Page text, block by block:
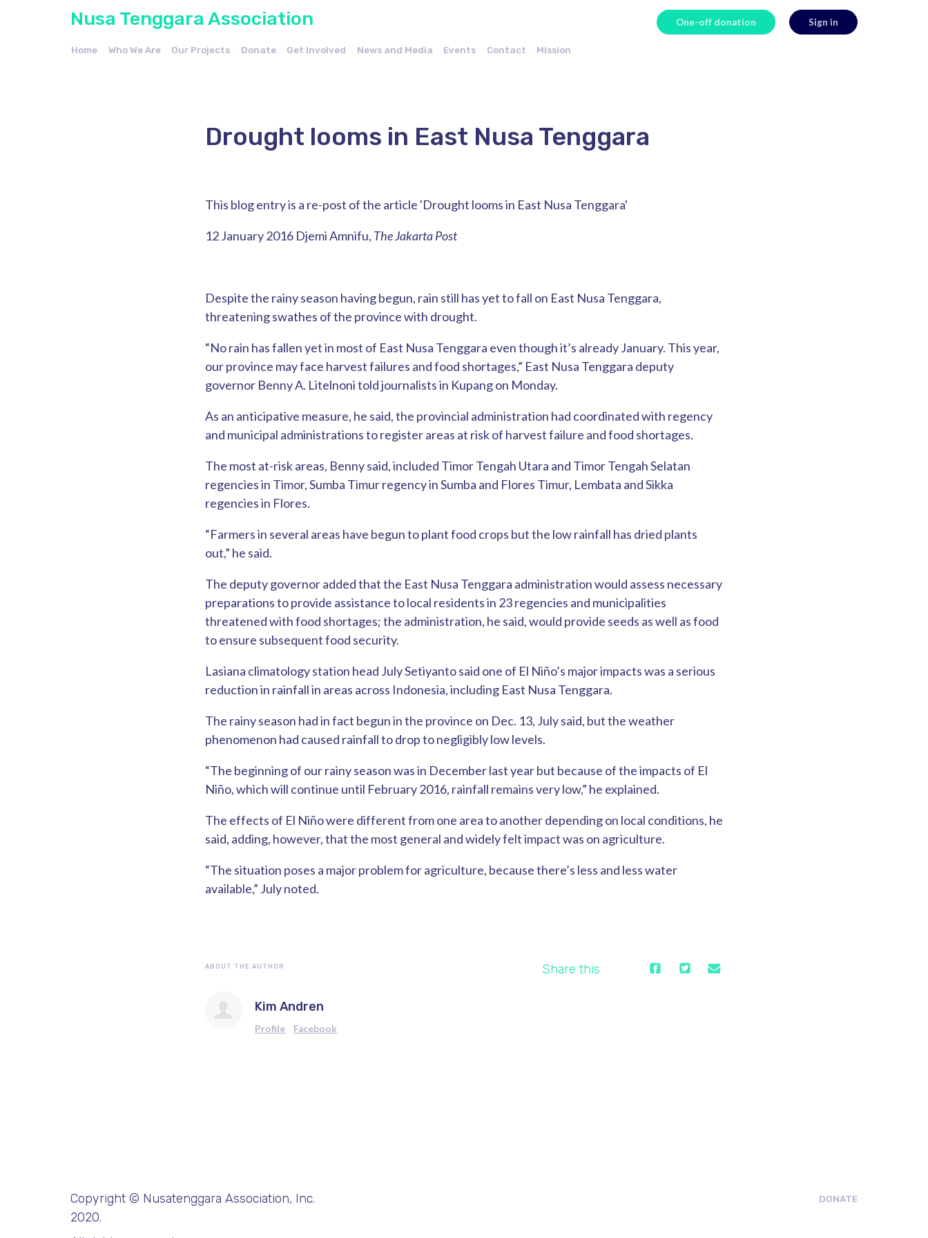
Nusa Tenggara Association One-off donation Sign in
Home Who We Are Our Projects Donate Get Involved News and Media Events Contact Mission
Drought looms in East Nusa Tenggara
This blog entry is a re-post of the article 'Drought looms in East Nusa Tenggara'
12 January 2016 Djemi Amnifu, The Jakarta Post
Despite the rainy season having begun, rain still has yet to fall on East Nusa Tenggara,
threatening swathes of the province with drought.
“No rain has fallen yet in most of East Nusa Tenggara even though it’s already January. This year,
our province may face harvest failures and food shortages,” East Nusa Tenggara deputy
governor Benny A. Litelnoni told journalists in Kupang on Monday.
As an anticipative measure, he said, the provincial administration had coordinated with regency
and municipal administrations to register areas at risk of harvest failure and food shortages.
The most at-risk areas, Benny said, included Timor Tengah Utara and Timor Tengah Selatan
regencies in Timor, Sumba Timur regency in Sumba and Flores Timur, Lembata and Sikka
regencies in Flores.
“Farmers in several areas have begun to plant food crops but the low rainfall has dried plants
out,” he said.
The deputy governor added that the East Nusa Tenggara administration would assess necessary
preparations to provide assistance to local residents in 23 regencies and municipalities
threatened with food shortages; the administration, he said, would provide seeds as well as food
to ensure subsequent food security.
Lasiana climatology station head July Setiyanto said one of El Niño’s major impacts was a serious
reduction in rainfall in areas across Indonesia, including East Nusa Tenggara.
The rainy season had in fact begun in the province on Dec. 13, July said, but the weather
phenomenon had caused rainfall to drop to negligibly low levels.
“The beginning of our rainy season was in December last year but because of the impacts of El
Niño, which will continue until February 2016, rainfall remains very low,” he explained.
The effects of El Niño were different from one area to another depending on local conditions, he
said, adding, however, that the most general and widely felt impact was on agriculture.
“The situation poses a major problem for agriculture, because there’s less and less water
available,” July noted.
ABOUT THE AUTHOR
Kim Andren
Profile Facebook
Share this
Copyright © Nusatenggara Association, Inc.
2020.
DONATE